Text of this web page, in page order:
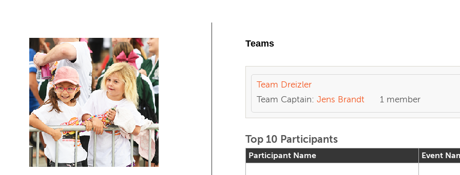
Teams
Team Dreizler
Team Captain: Jens Brandt 1 member
Top 10 Participants
Participant Name Event